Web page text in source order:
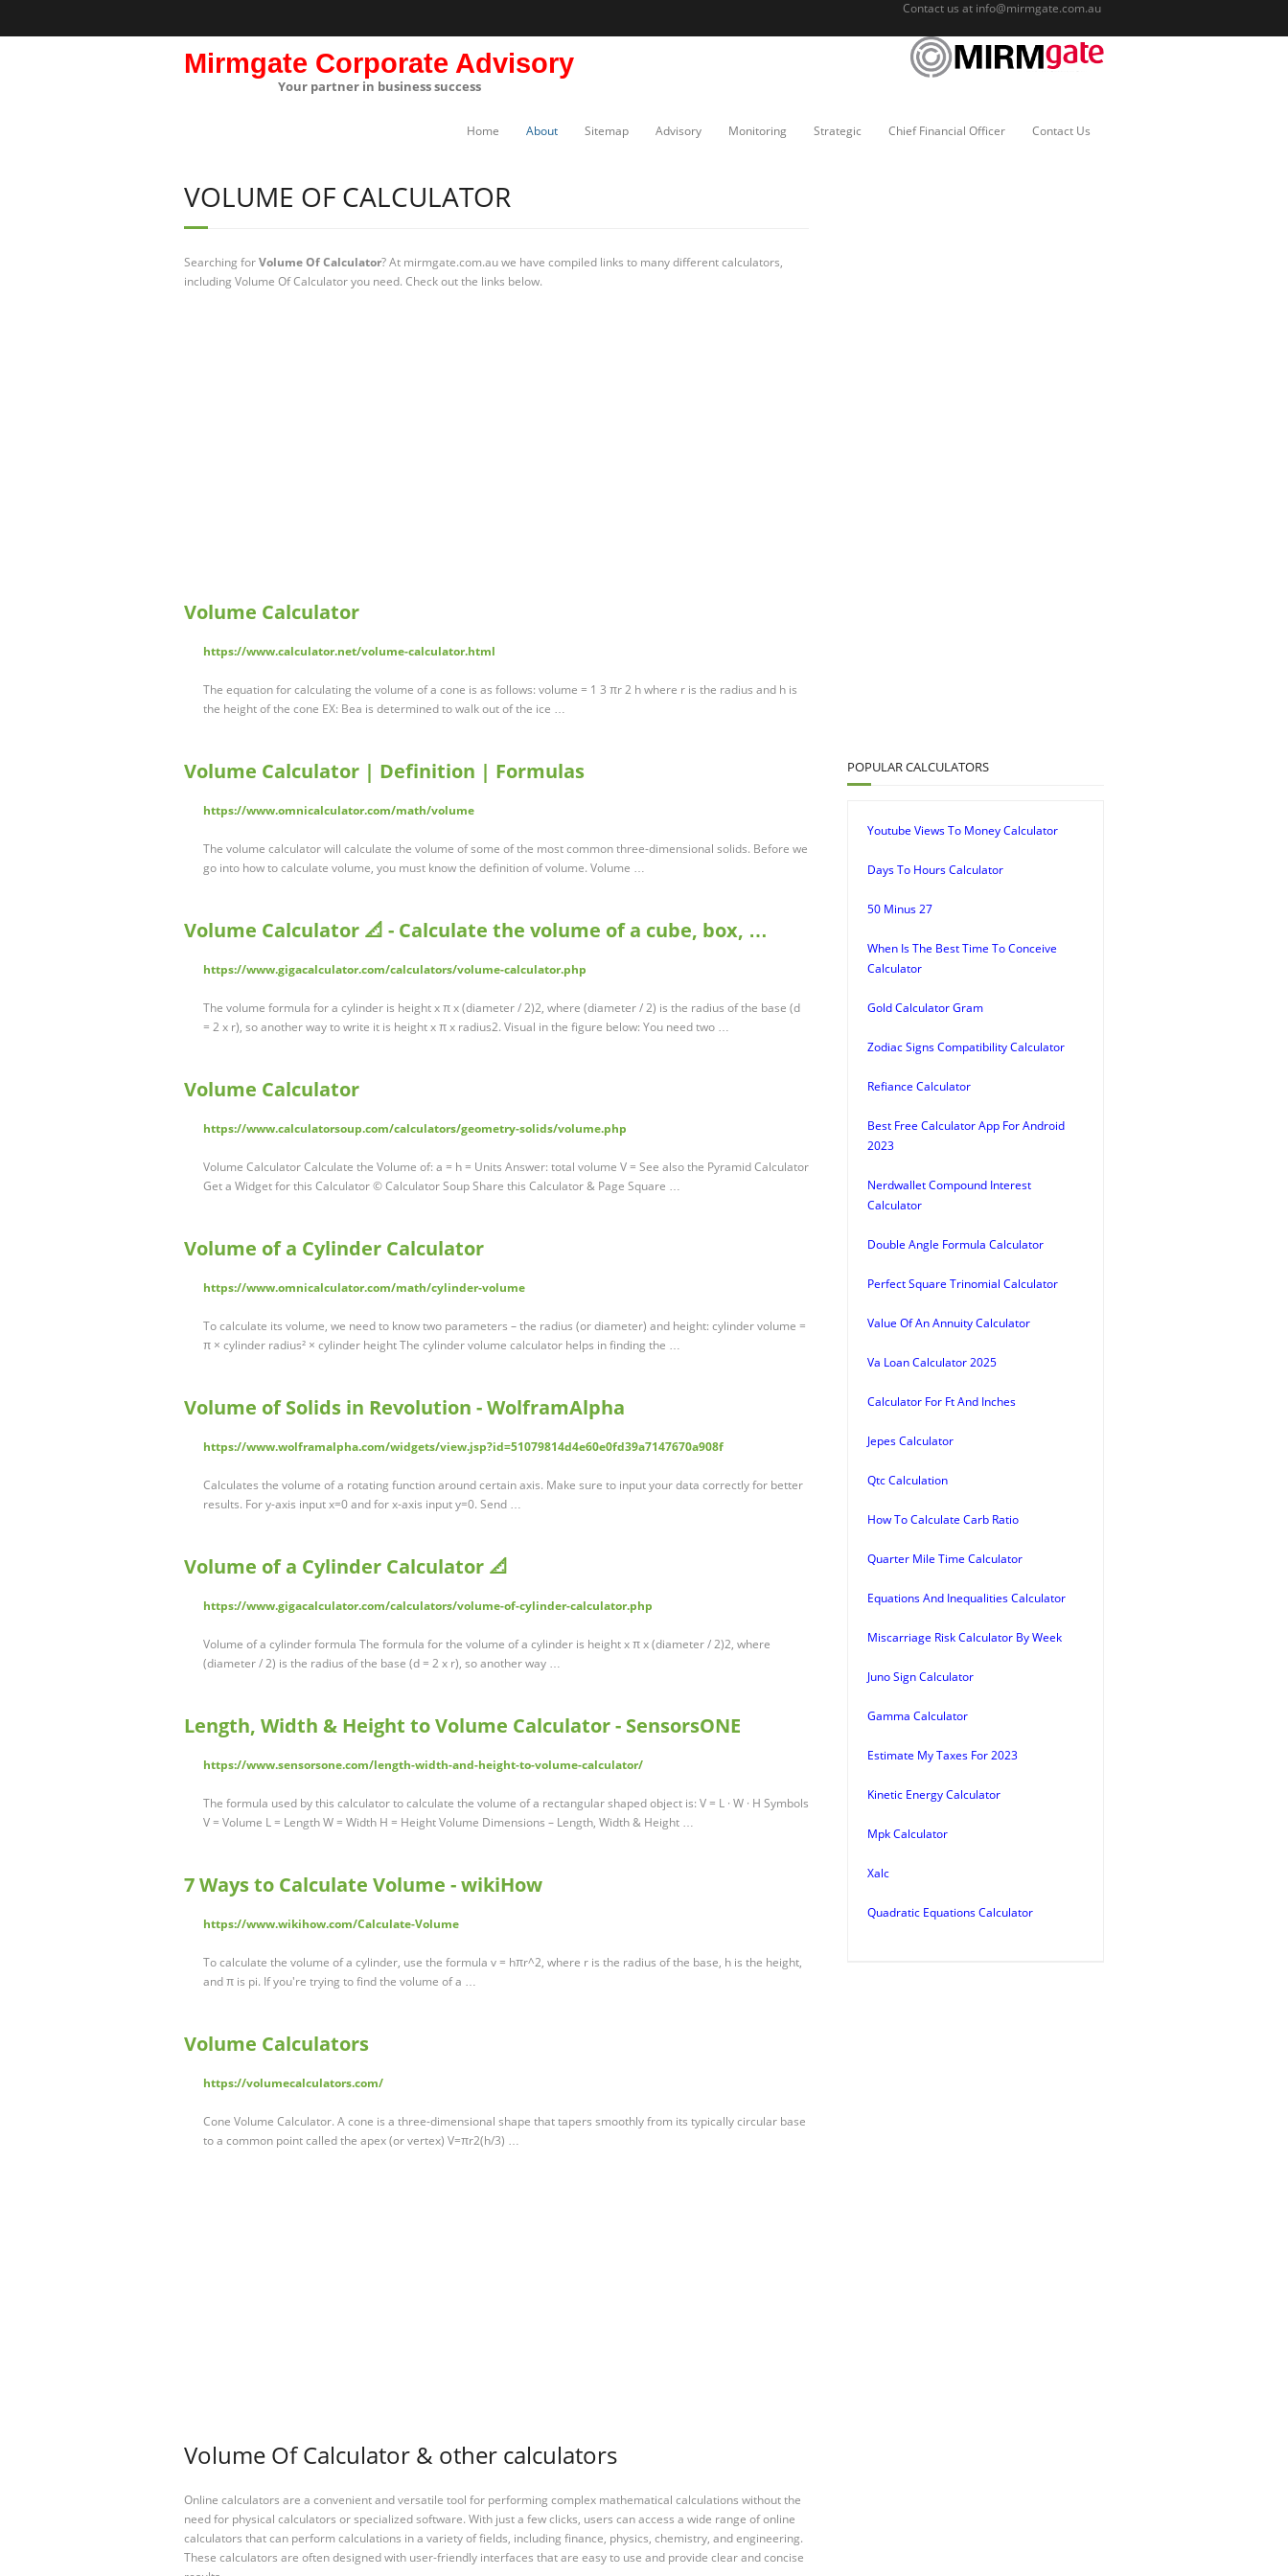
Contact us at info@mirmgate.com.au
Mirmgate Corporate Advisory
Your partner in business success
Home About Sitemap Advisory Monitoring Strategic Chief Financial Officer Contact Us
VOLUME OF CALCULATOR
Searching forVolume Of Calculator? At mirmgate.com.au we have compiled links to many different calculators,
including Volume Of Calculator you need. Check out the links below.
Volume Calculator
https://www.calculator.net/volume-calculator.html
The equation for calculating the volume of a cone is as follows: volume = 1 3 πr 2 h where r is the radius and h is
the height of the cone EX: Bea is determined to walk out of the ice …
Volume Calculator | Definition | Formulas
https://www.omnicalculator.com/math/volume
The volume calculator will calculate the volume of some of the most common three-dimensional solids. Before we
go into how to calculate volume, you must know the definition of volume. Volume …
Volume Calculator 📐 - Calculate the volume of a cube, box, …
https://www.gigacalculator.com/calculators/volume-calculator.php
The volume formula for a cylinder is height x π x (diameter / 2)2, where (diameter / 2) is the radius of the base (d
= 2 x r), so another way to write it is height x π x radius2. Visual in the figure below: You need two …
Volume Calculator
https://www.calculatorsoup.com/calculators/geometry-solids/volume.php
Volume Calculator Calculate the Volume of: a = h = Units Answer: total volume V = See also the Pyramid Calculator
Get a Widget for this Calculator © Calculator Soup Share this Calculator & Page Square …
Volume of a Cylinder Calculator
https://www.omnicalculator.com/math/cylinder-volume
To calculate its volume, we need to know two parameters – the radius (or diameter) and height: cylinder volume =
π × cylinder radius² × cylinder height The cylinder volume calculator helps in finding the …
Volume of Solids in Revolution - WolframAlpha
https://www.wolframalpha.com/widgets/view.jsp?id=51079814d4e60e0fd39a7147670a908f
Calculates the volume of a rotating function around certain axis. Make sure to input your data correctly for better
results. For y-axis input x=0 and for x-axis input y=0. Send …
Volume of a Cylinder Calculator 📐
https://www.gigacalculator.com/calculators/volume-of-cylinder-calculator.php
Volume of a cylinder formula The formula for the volume of a cylinder is height x π x (diameter / 2)2, where
(diameter / 2) is the radius of the base (d = 2 x r), so another way …
Length, Width & Height to Volume Calculator - SensorsONE
https://www.sensorsone.com/length-width-and-height-to-volume-calculator/
The formula used by this calculator to calculate the volume of a rectangular shaped object is: V = L · W · H Symbols
V = Volume L = Length W = Width H = Height Volume Dimensions – Length, Width & Height …
7 Ways to Calculate Volume - wikiHow
https://www.wikihow.com/Calculate-Volume
To calculate the volume of a cylinder, use the formula v = hπr^2, where r is the radius of the base, h is the height,
and π is pi. If you're trying to find the volume of a …
Volume Calculators
https://volumecalculators.com/
Cone Volume Calculator. A cone is a three-dimensional shape that tapers smoothly from its typically circular base
to a common point called the apex (or vertex) V=πr2(h/3) …
Volume Of Calculator & other calculators
Online calculators are a convenient and versatile tool for performing complex mathematical calculations without the
need for physical calculators or specialized software. With just a few clicks, users can access a wide range of online
calculators that can perform calculations in a variety of fields, including finance, physics, chemistry, and engineering.
These calculators are often designed with user-friendly interfaces that are easy to use and provide clear and concise
POPULAR CALCULATORS
Youtube Views To Money Calculator
Days To Hours Calculator
50 Minus 27
When Is The Best Time To Conceive
Calculator
Gold Calculator Gram
Zodiac Signs Compatibility Calculator
Refiance Calculator
Best Free Calculator App For Android
2023
Nerdwallet Compound Interest
Calculator
Double Angle Formula Calculator
Perfect Square Trinomial Calculator
Value Of An Annuity Calculator
Va Loan Calculator 2025
Calculator For Ft And Inches
Jepes Calculator
Qtc Calculation
How To Calculate Carb Ratio
Quarter Mile Time Calculator
Equations And Inequalities Calculator
Miscarriage Risk Calculator By Week
Juno Sign Calculator
Gamma Calculator
Estimate My Taxes For 2023
Kinetic Energy Calculator
Mpk Calculator
Xalc
Quadratic Equations Calculator